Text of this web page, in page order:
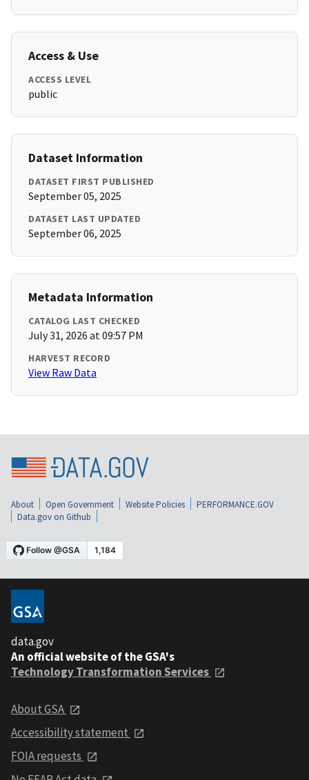
Access & Use
ACCESS LEVEL
public
Dataset Information
DATASET FIRST PUBLISHED
September 05, 2025
DATASET LAST UPDATED
September 06, 2025
Metadata Information
CATALOG LAST CHECKED
July 31, 2026 at 09:57 PM
HARVEST RECORD
View Raw Data
About Open Government Website Policies
PERFORMANCE.GOV
Data.gov on Github
data.gov
An official website of the GSA's
Technology Transformation Services
About GSA
Accessibility statement
FOIA requests